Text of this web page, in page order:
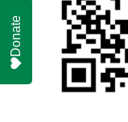
Donate